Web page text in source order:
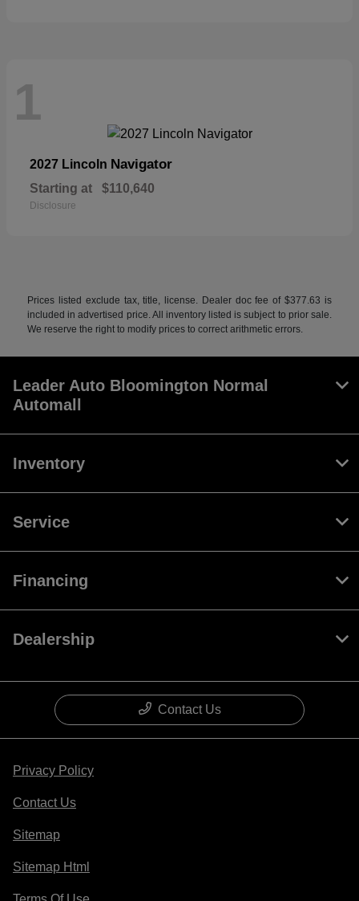
1
2027 Lincoln Navigator
Starting at $110,640
Disclosure
Prices listed exclude tax, title, license. Dealer doc fee of $377.63 is
included in advertised price. All inventory listed is subject to prior sale.
We reserve the right to modify prices to correct arithmetic errors.
Leader Auto Bloomington Normal
Automall
Inventory
Service
Financing
Dealership
Contact Us
Privacy Policy
Contact Us
Sitemap
Sitemap Html